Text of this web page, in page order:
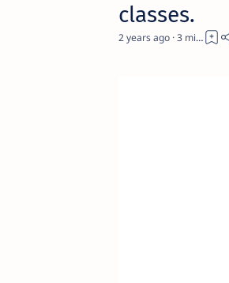
classes.
2 years ago 3